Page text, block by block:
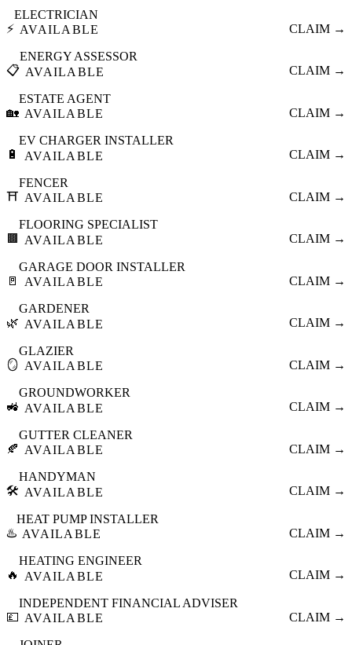
⚡
ELECTRICIAN
AVAILABLE
CLAIM →
📋
ENERGY ASSESSOR
AVAILABLE
CLAIM →
🏡
ESTATE AGENT
AVAILABLE
CLAIM →
🔋
EV CHARGER INSTALLER
AVAILABLE
CLAIM →
⛩️
FENCER
AVAILABLE
CLAIM →
🟫
FLOORING SPECIALIST
AVAILABLE
CLAIM →
🚪
GARAGE DOOR INSTALLER
AVAILABLE
CLAIM →
🌿
GARDENER
AVAILABLE
CLAIM →
🪞
GLAZIER
AVAILABLE
CLAIM →
🚜
GROUNDWORKER
AVAILABLE
CLAIM →
🍂
GUTTER CLEANER
AVAILABLE
CLAIM →
🛠️
HANDYMAN
AVAILABLE
CLAIM →
♨️
HEAT PUMP INSTALLER
AVAILABLE
CLAIM →
🔥
HEATING ENGINEER
AVAILABLE
CLAIM →
💷
INDEPENDENT FINANCIAL ADVISER
AVAILABLE
CLAIM →